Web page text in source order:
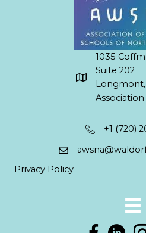
1035
Suite 202
Longmont,
+1 (720)
Privacy Policy